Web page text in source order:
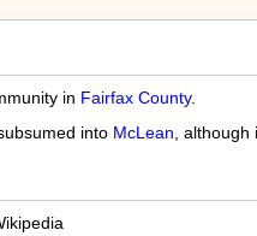
in Fairfax County.
into McLean ,